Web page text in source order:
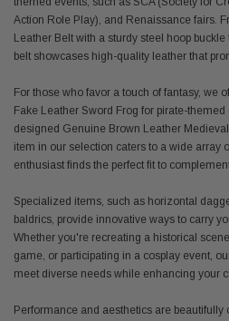
Action Role Play), and Renaissance fairs.
Leather Belt with a sturdy steel hoop
belt showcases high-quality leather that
For those who favor a touch of fantasy, we
Fake Leather Sword Frog for pirate-
designed Genuine Brown Leather
item in our selection caters to a wide array
enthusiast finds the perfect fit to
Specialized items, such as horizontal
baldrics, provide innovative ways to carry
Whether you're recreating a historical
game, or participating in a cosplay event,
meet diverse needs while enhancing your
Performance and aesthetics are